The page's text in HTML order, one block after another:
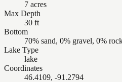
7 acres
Max Depth
30 ft
Bottom
70% sand, 0% gravel, 0%
Lake Type
lake
Coordinates
46.4109, -91.2794